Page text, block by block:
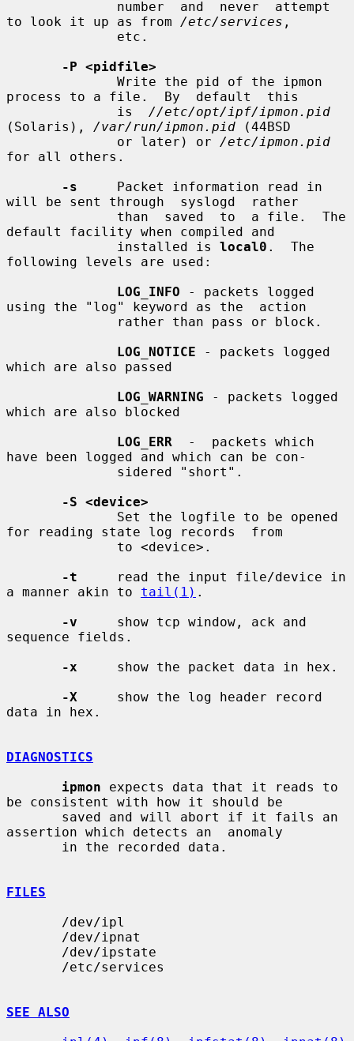
to look it up as from /etc/services ,
-P <pidfile>
process to a file.  By  default  this
              is
//etc/opt/ipf/ipmon.pid
(Solaris), /var/run/ipmon.pid (44BSD
              or later) or
/etc/ipmon.pid
for all others.
-s
     Packet information read in
will be sent through  syslogd  rather
default facility when compiled and
              installed is
local0 .  The
following levels are used:
LOG_INFO - packets logged
using the "log" keyword as the  action
LOG_NOTICE - packets logged
which are also passed
LOG_WARNING - packets logged
which are also blocked
LOG_ERR
  -  packets which
have been logged and which can be con-
-S <device>
for reading state log records  from
-t
     read the input file/device in
a manner akin to tail(1) .
-v
     show tcp window, ack and
sequence fields.
-x
     show the packet data in hex.
-X
     show the log header record
data in hex.
DIAGNOSTICS
ipmon expects data that it reads to
be consistent with how it should be
assertion which detects an  anomaly
FILES
SEE ALSO